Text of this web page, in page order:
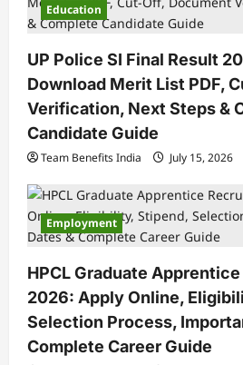
Education
UP Police SI Final Result
Download Merit List PDF,
Verification, Next Steps &
Candidate Guide
Team Benefits India July 15, 2026
Employment
HPCL Graduate
2026: Apply Online,
Selection Process,
Complete Career Guide